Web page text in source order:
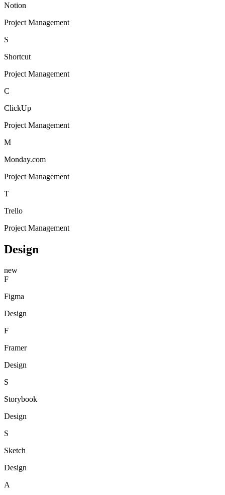
Notion
Project Management
S
Shortcut
Project Management
C
ClickUp
Project Management
M
Monday.com
Project Management
T
Trello
Project Management
Design
new
F
Figma
Design
F
Framer
Design
S
Storybook
Design
S
Sketch
Design
A